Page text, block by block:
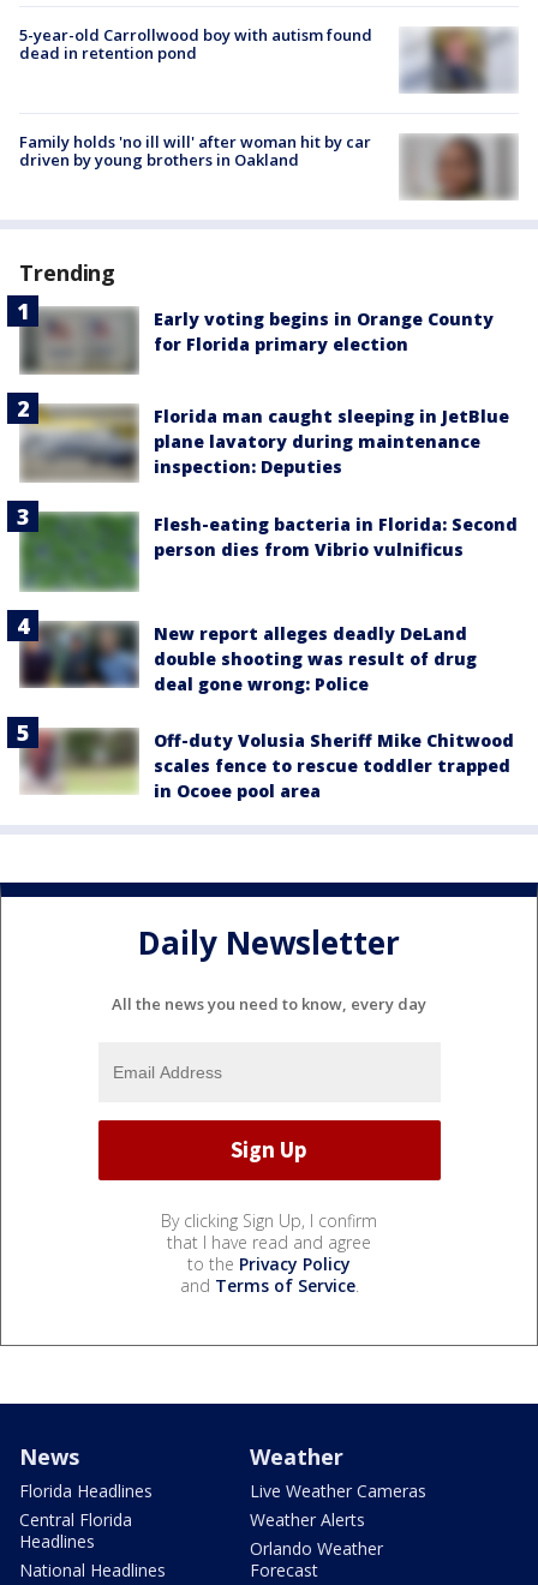
5-year-old Carrollwood boy with autism found
dead in retention pond
Family holds 'no ill will' after woman hit by car
driven by young brothers in Oakland
Trending
Early voting begins in Orange County
for Florida primary election
Florida man caught sleeping in JetBlue
plane lavatory during maintenance
inspection: Deputies
Flesh-eating bacteria in Florida: Second
person dies from Vibrio vulnificus
New report alleges deadly DeLand
double shooting was result of drug
deal gone wrong: Police
Off-duty Volusia Sheriff Mike Chitwood
scales fence to rescue toddler trapped
in Ocoee pool area
Daily Newsletter
All the news you need to know, every day
By clicking Sign Up, I confirm
that I have read and agree
to the Privacy Policy
and Terms of Service.
News
Florida Headlines
Central Florida
Headlines
National Headlines
Weather
Live Weather Cameras
Weather Alerts
Orlando Weather
Forecast